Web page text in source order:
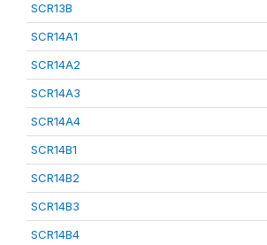
SCR13B
SCR14A1
SCR14A2
SCR14A3
SCR14A4
SCR14B1
SCR14B2
SCR14B3
SCR14B4